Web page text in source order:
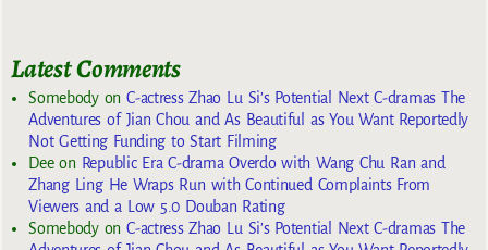
Latest Comments
SomebodyonC-actress Zhao Lu Si’s Potential Next C-dramas The
Adventures of Jian Chou and As Beautiful as You Want Reportedly
Not Getting Funding to Start Filming
Deeon Republic Era C-drama Overdo with Wang Chu Ran and
Zhang Ling He Wraps Run with Continued Complaints From
Viewers and a Low 5.0 Douban Rating
SomebodyonC-actress Zhao Lu Si’s Potential Next C-dramas The